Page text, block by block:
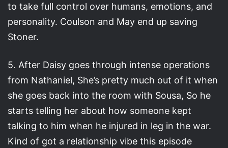
to take full control over humans, emotions, and
personality. Coulson and May end up saving
Stoner.
5. After Daisy goes through intense operations
from Nathaniel, She’s pretty much out of it when
she goes back into the room with Sousa, So he
starts telling her about how someone kept
talking to him when he injured in leg in the war.
Kind of got a relationship vibe this episode